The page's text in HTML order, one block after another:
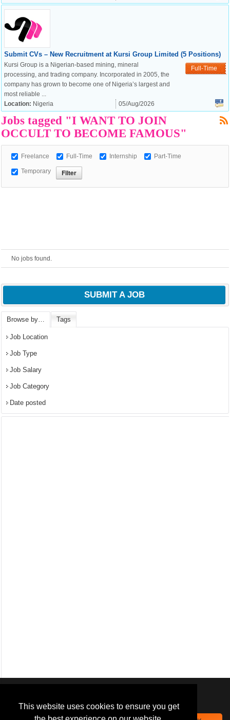
This website uses cookies to ensure you get
navigation experience and
provide additional functionality.
European Commission |
Cookies Policy
Submit CVs – New Recruitment at Kursi Group Limited (5 Positions)
Full-Time
Kursi Group is a Nigerian-based mining, mineral
processing, and trading company. Incorporated in 2005, the
company has grown to become one of Nigeria’s largest and
most reliable ...
Location: Nigeria 05/Aug/2026
Jobs tagged "I WANT TO JOIN
OCCULT TO BECOME FAMOUS"
Freelance Full-Time Internship Part-Time
Temporary
No jobs found.
SUBMIT A JOB
Browse by… Tags
Job Location
Job Type
Job Salary
Job Category
Date posted